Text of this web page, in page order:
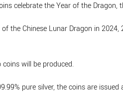
celebrate the Year of the
the Chinese Lunar Dragon in
will be produced.
pure silver, the coins are